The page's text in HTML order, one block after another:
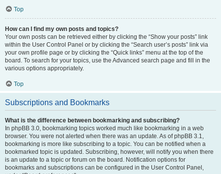
Top
How can I find my own posts and topics?
Your own posts can be retrieved either by clicking the “Show your posts” link
within the User Control Panel or by clicking the “Search user’s posts” link via
your own profile page or by clicking the “Quick links” menu at the top of the
board. To search for your topics, use the Advanced search page and fill in the
various options appropriately.
Top
Subscriptions and Bookmarks
What is the difference between bookmarking and subscribing?
In phpBB 3.0, bookmarking topics worked much like bookmarking in a web
browser. You were not alerted when there was an update. As of phpBB 3.1,
bookmarking is more like subscribing to a topic. You can be notified when a
bookmarked topic is updated. Subscribing, however, will notify you when there
is an update to a topic or forum on the board. Notification options for
bookmarks and subscriptions can be configured in the User Control Panel,